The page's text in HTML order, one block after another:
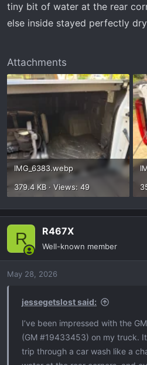
tiny bit of water at the rear
else inside stayed perfectly
Attachments
IMG_6383.webp
379.4 KB · Views: 49
R R467X
Well-known member
May 28, 2026
jessegetslost said:
I’ve been impressed with the
(GM #19433453) on my truck.
trip through a car wash like a